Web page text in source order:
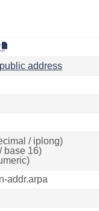
address
/ iplong)
base 16)
addr.arpa